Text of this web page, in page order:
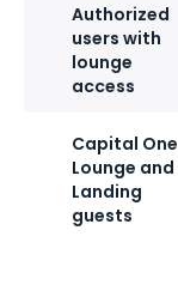
Authorized
users with
lounge
access
Capital One
Lounge and
Landing
guests